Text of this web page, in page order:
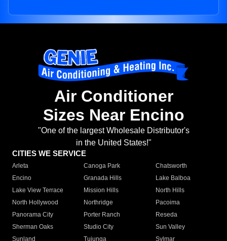
Air Conditioner
Sizes Near Encino
"One of the largest Wholesale Distributor's
in the United States!"
CITIES WE SERVICE
Arleta Canoga Park
Chatsworth
Encino
Granada Hills
Lake Balboa
Lake View Terrace
Mission Hills
North Hills
North Hollywood
Northridge
Pacoima
Panorama City
Porter Ranch
Reseda
Sherman Oaks
Studio City
Sun Valley
Sunland
Tujunga
Sylmar